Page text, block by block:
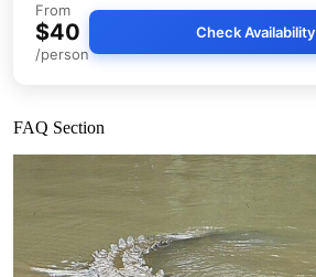
From
$40
/person
Check Availability
FAQ Section